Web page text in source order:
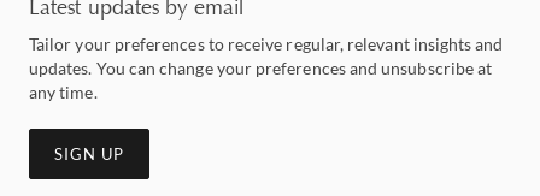
Latest updates by email
Tailor your preferences to receive regular, relevant insights and
updates. You can change your preferences and unsubscribe at
any time.
SIGN UP